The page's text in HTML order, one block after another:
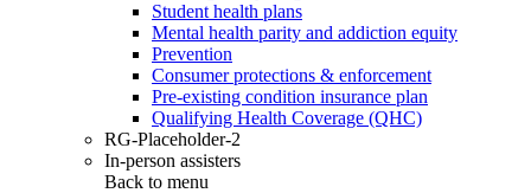
Student health plans
Mental health parity and addiction equity
Prevention
Consumer protections & enforcement
Pre-existing condition insurance plan
Qualifying Health Coverage (QHC)
RG-Placeholder-2
In-person assisters
Back to menu